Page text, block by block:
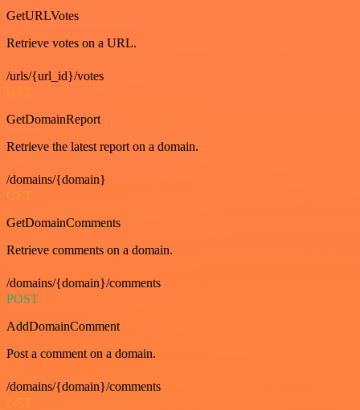
GetURLVotes
Retrieve votes on a URL.
/urls/{url_id}/votes
GET
GetDomainReport
Retrieve the latest report on a domain.
/domains/{domain}
GET
GetDomainComments
Retrieve comments on a domain.
/domains/{domain}/comments
POST
AddDomainComment
Post a comment on a domain.
/domains/{domain}/comments
GET